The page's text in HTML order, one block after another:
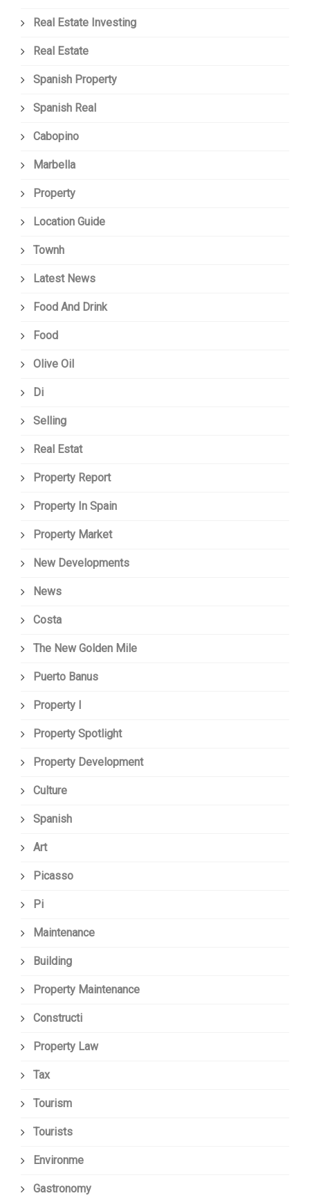
Real Estate Investing
Real Estate
Spanish Property
Spanish Real
Cabopino
Marbella
Property
Location Guide
Townh
Latest News
Food And Drink
Food
Olive Oil
Di
Selling
Real Estat
Property Report
Property In Spain
Property Market
New Developments
News
Costa
The New Golden Mile
Puerto Banus
Property I
Property Spotlight
Property Development
Culture
Spanish
Art
Picasso
Pi
Maintenance
Building
Property Maintenance
Constructi
Property Law
Tax
Tourism
Tourists
Environme
Gastronomy